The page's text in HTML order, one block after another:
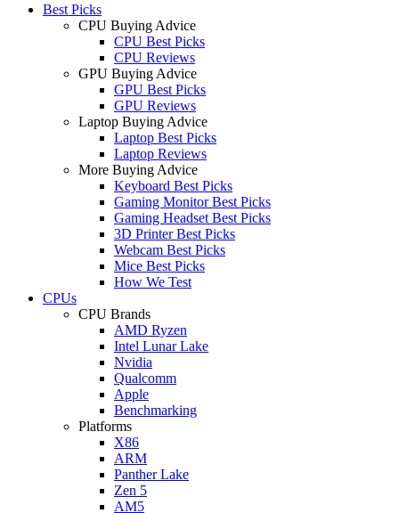
Best Picks
CPU Buying Advice
CPU Best Picks
CPU Reviews
GPU Buying Advice
GPU Best Picks
GPU Reviews
Laptop Buying Advice
Laptop Best Picks
Laptop Reviews
More Buying Advice
Keyboard Best Picks
Gaming Monitor Best Picks
Gaming Headset Best Picks
3D Printer Best Picks
Webcam Best Picks
Mice Best Picks
How We Test
CPUs
CPU Brands
AMD Ryzen
Intel Lunar Lake
Nvidia
Qualcomm
Apple
Benchmarking
Platforms
X86
ARM
Panther Lake
Zen 5
AM5